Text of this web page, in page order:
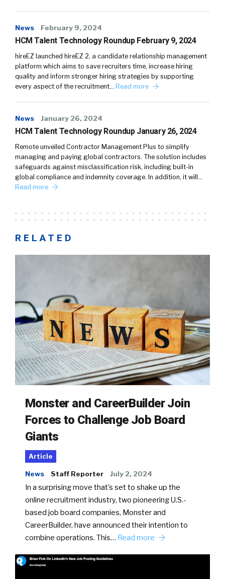
News February 9, 2024
HCM Talent Technology Roundup February 9, 2024
hireEZ launched hireEZ 2, a candidate relationship management
platform which aims to save recruiters time, increase hiring
quality and inform stronger hiring strategies by supporting
every aspect of the recruitment… Read more
News January 26, 2024
HCM Talent Technology Roundup January 26, 2024
Remote unveiled Contractor Management Plus to simplify
managing and paying global contractors. The solution includes
safeguards against misclassification risk, including built-in
global compliance and indemnity coverage. In addition, it will…
Read more
RELATED
Monster and CareerBuilder Join
Forces to Challenge Job Board
Giants
Article
News Staff Reporter July 2, 2024
In a surprising move that’s set to shake up the
online recruitment industry, two pioneering U.S.-
based job board companies, Monster and
CareerBuilder, have announced their intention to
combine operations. This… Read more